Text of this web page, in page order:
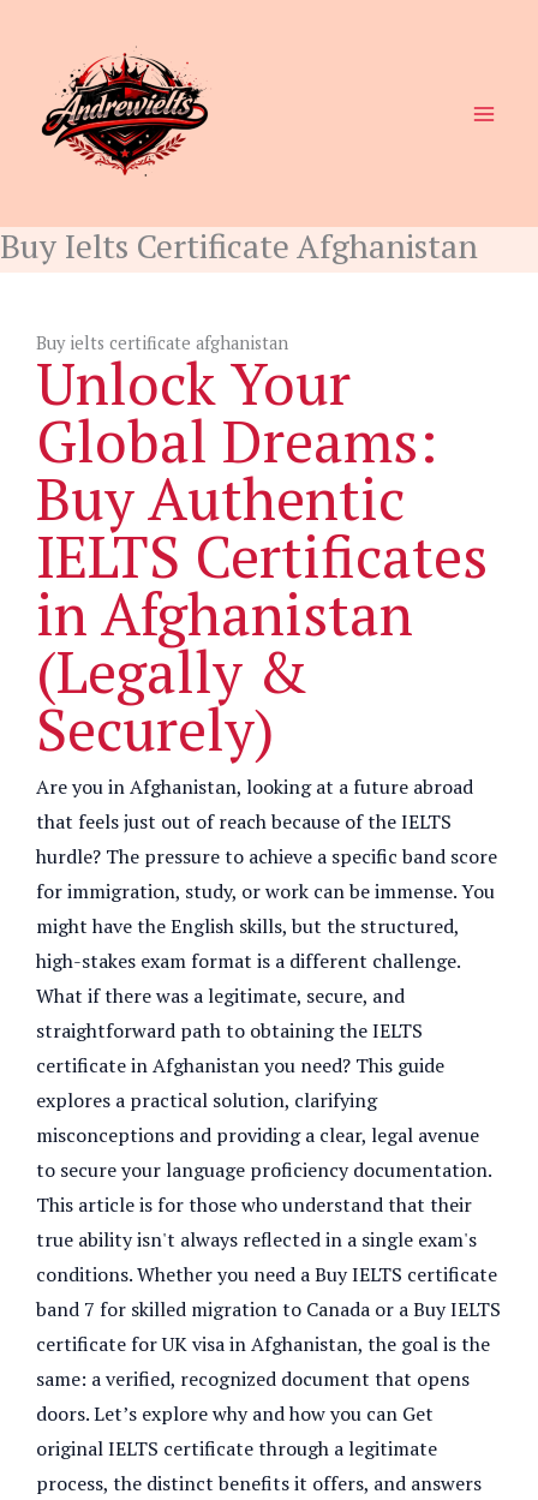
Buy Ielts Certificate Afghanistan
Buy ielts certificate afghanistan
Unlock Your
Global Dreams:
Buy Authentic
IELTS Certificates
in Afghanistan
(Legally &
Securely)
Are you in Afghanistan, looking at a future abroad
that feels just out of reach because of the IELTS
hurdle? The pressure to achieve a specific band score
for immigration, study, or work can be immense. You
might have the English skills, but the structured,
high-stakes exam format is a different challenge.
What if there was a legitimate, secure, and
straightforward path to obtaining the IELTS
certificate in Afghanistan you need? This guide
explores a practical solution, clarifying
misconceptions and providing a clear, legal avenue
to secure your language proficiency documentation.
This article is for those who understand that their
true ability isn't always reflected in a single exam's
conditions. Whether you need a Buy IELTS certificate
band 7 for skilled migration to Canada or a Buy IELTS
certificate for UK visa in Afghanistan, the goal is the
same: a verified, recognized document that opens
doors. Let’s explore why and how you can Get
original IELTS certificate through a legitimate
process, the distinct benefits it offers, and answers